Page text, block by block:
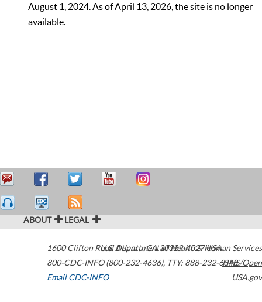
August 1, 2024. As of April 13, 2026, the site is no longer
available.
ABOUT LEGAL
1600 Clifton Road Atlanta,GA30329-4027USA
800-CDC-INFO (800-232-4636), TTY: 888-232-6348
Email CDC-INFO
U.S. Department of Health & Human Services
HHS/Open
USA.gov